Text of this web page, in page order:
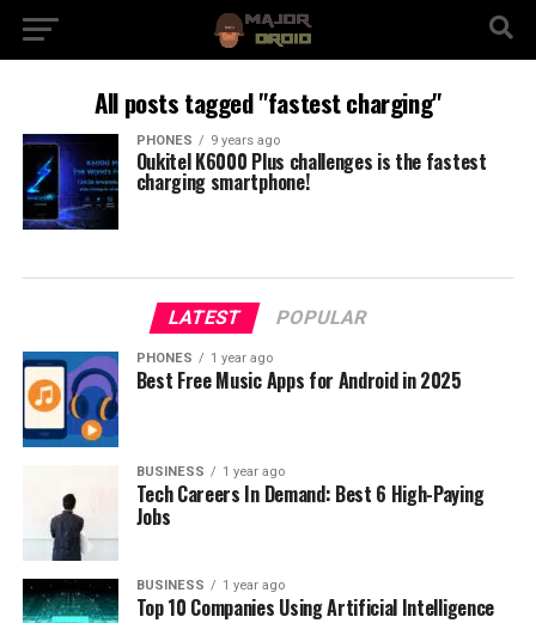
All posts tagged "fastest charging"
PHONES 9 years ago
Oukitel K6000 Plus challenges is the fastest
charging smartphone!
LATEST POPULAR
PHONES 1 year ago
Best Free Music Apps for Android in 2025
BUSINESS 1 year ago
Tech Careers In Demand: Best 6 High-Paying
Jobs
BUSINESS 1 year ago
Top 10 Companies Using Artificial Intelligence